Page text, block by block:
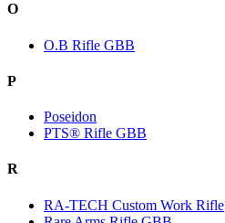
O
O.B Rifle GBB
P
Poseidon
PTS® Rifle GBB
R
RA-TECH Custom Work Rifle